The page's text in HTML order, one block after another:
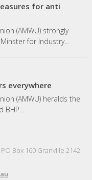
for anti
(AMWU) strongly
for Industry...
everywhere
(AMWU) heralds the
Box 160 Granville 2142